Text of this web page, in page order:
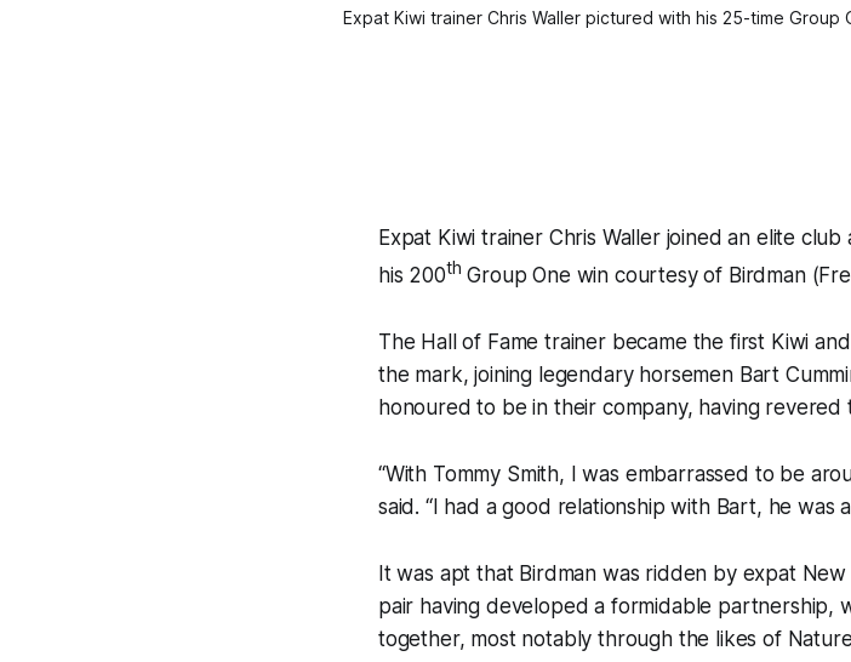
Expat Kiwi trainer Chris Waller pictured with his 25-time
Expat Kiwi trainer Chris Waller joined an elite
his 200th Group One win courtesy of Birdman
The Hall of Fame trainer became the first Kiwi
the mark, joining legendary horsemen Bart
honoured to be in their company, having revered
“With Tommy Smith, I was embarrassed to be
said. “I had a good relationship with Bart, he was
It was apt that Birdman was ridden by expat
pair having developed a formidable partnership,
together, most notably through the likes of